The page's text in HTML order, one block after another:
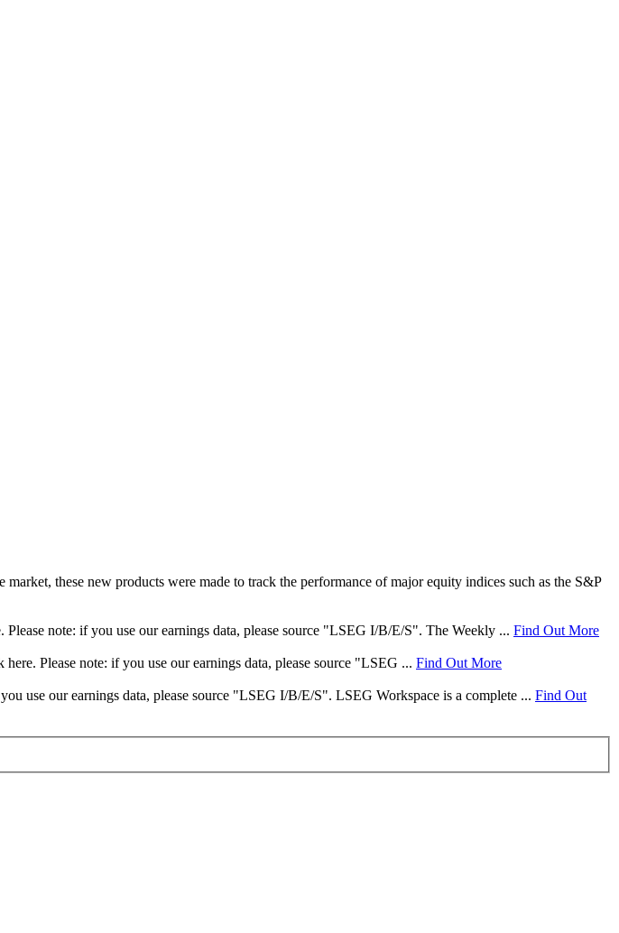
these new products were made to track the performance of major equity indices such as the S&P
note: if you use our earnings data, please source "LSEG I/B/E/S". The Weekly ... Find Out More
Please note: if you use our earnings data, please source "LSEG ... Find Out More
use our earnings data, please source "LSEG I/B/E/S". LSEG Workspace is a complete ... Find Out